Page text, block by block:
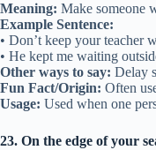
Meaning: Make someone
Example Sentence:
• Don’t keep your teacher
• He kept me waiting
Other ways to say: Delay
Fun Fact/Origin: Often
Usage: Used when one
23. On the edge of your